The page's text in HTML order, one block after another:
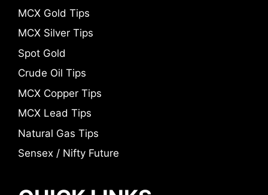
MCX Gold Tips
MCX Silver Tips
Spot Gold
Crude Oil Tips
MCX Copper Tips
MCX Lead Tips
Natural Gas Tips
Sensex / Nifty Future